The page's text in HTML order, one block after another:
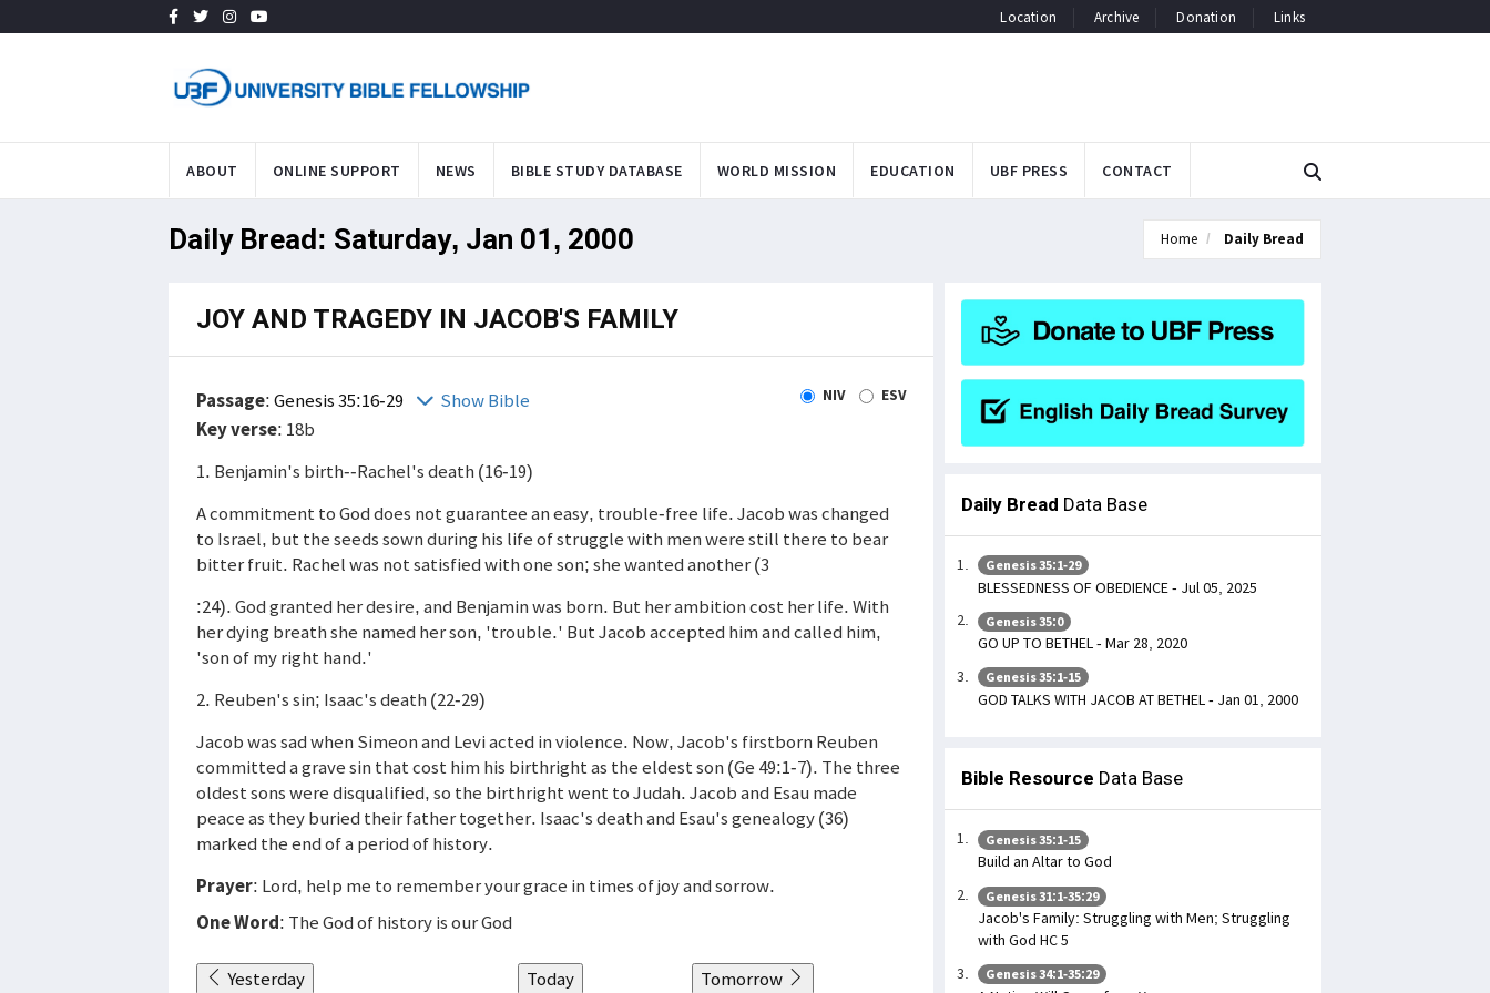
Location Archive Donation Links
ABOUT ONLINE SUPPORT NEWS BIBLE STUDY DATABASE WORLD MISSION EDUCATION UBF PRESS CONTACT
Daily Bread: Saturday, Jan 01, 2000 Home Daily Bread
JOY AND TRAGEDY IN JACOB'S FAMILY
Passage:Genesis 35:16-29 Show Bible NIV ESV
Key verse: 18b
1. Benjamin's birth--Rachel's death (16-19)
A commitment to God does not guarantee an easy, trouble-free life. Jacob was changed
to Israel, but the seeds sown during his life of struggle with men were still there to bear
bitter fruit. Rachel was not satisfied with one son; she wanted another (3
:24). God granted her desire, and Benjamin was born. But her ambition cost her life. With
her dying breath she named her son, 'trouble.' But Jacob accepted him and called him,
'son of my right hand.'
2. Reuben's sin; Isaac's death (22-29)
Jacob was sad when Simeon and Levi acted in violence. Now, Jacob's firstborn Reuben
committed a grave sin that cost him his birthright as the eldest son (Ge 49:1-7). The three
oldest sons were disqualified, so the birthright went to Judah. Jacob and Esau made
peace as they buried their father together. Isaac's death and Esau's genealogy (36)
marked the end of a period of history.
Prayer: Lord, help me to remember your grace in times of joy and sorrow.
One Word: The God of history is our God
Yesterday Today Tomorrow
Daily Bread Data Base
Genesis 35:1-29
BLESSEDNESS OF OBEDIENCE - Jul 05, 2025
Genesis 35:0
GO UP TO BETHEL - Mar 28, 2020
Genesis 35:1-15
GOD TALKS WITH JACOB AT BETHEL - Jan 01, 2000
Bible Resource Data Base
Genesis 35:1-15
Build an Altar to God
Genesis 31:1-35:29
Jacob's Family: Struggling with Men; Struggling
with God HC 5
Genesis 34:1-35:29